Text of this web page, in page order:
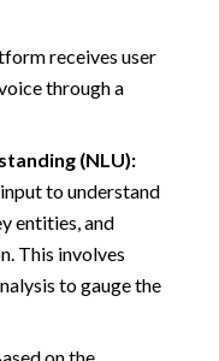
receives user
through a
(NLU):
to understand
entities, and
This involves
to gauge the